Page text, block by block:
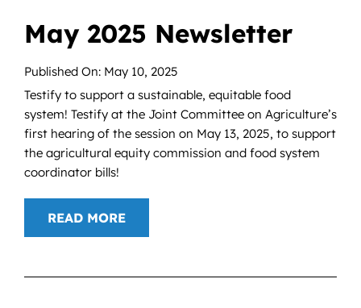
May 2025 Newsletter
Published On: May 10, 2025
Testify to support a sustainable, equitable food
system! Testify at the Joint Committee on Agriculture’s
first hearing of the session on May 13, 2025, to support
the agricultural equity commission and food system
coordinator bills!
READ MORE